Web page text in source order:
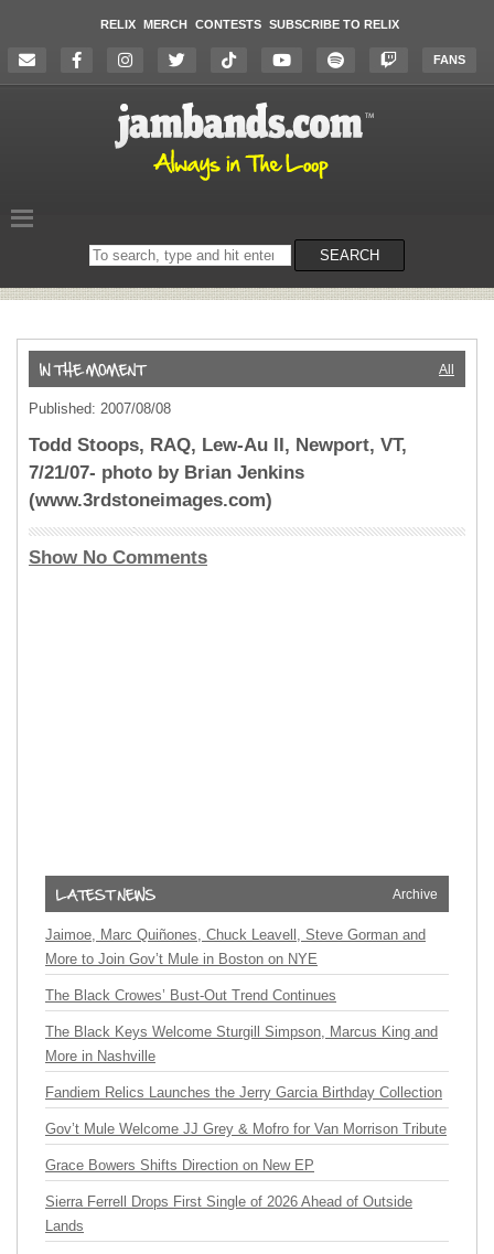
RELIX MERCH CONTESTS SUBSCRIBE TO RELIX
FANS
Search
on
SEARCH
All
Published: 2007/08/08
Todd Stoops, RAQ, Lew-Au II, Newport, VT,
7/21/07- photo by Brian Jenkins
(www.3rdstoneimages.com)
Show No Comments
Archive
Jaimoe, Marc Quiñones, Chuck Leavell, Steve Gorman and
More to Join Gov’t Mule in Boston on NYE
The Black Crowes’ Bust-Out Trend Continues
The Black Keys Welcome Sturgill Simpson, Marcus King and
More in Nashville
Fandiem Relics Launches the Jerry Garcia Birthday Collection
Gov’t Mule Welcome JJ Grey & Mofro for Van Morrison Tribute
Grace Bowers Shifts Direction on New EP
Sierra Ferrell Drops First Single of 2026 Ahead of Outside
Lands